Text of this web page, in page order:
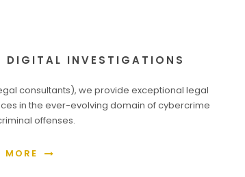
DIGITAL INVESTIGATIONS
consultants), we provide exceptional legal
in the ever-evolving domain of cybercrime
offenses.
MORE